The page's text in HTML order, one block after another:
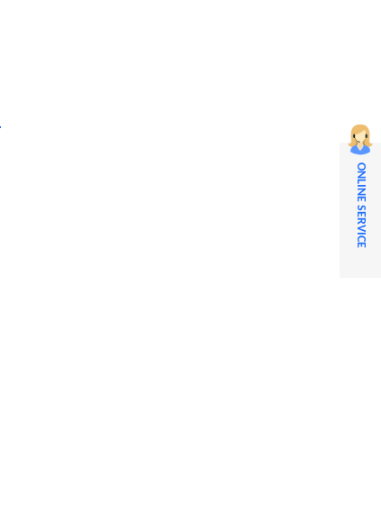
ONLINE SERVICE